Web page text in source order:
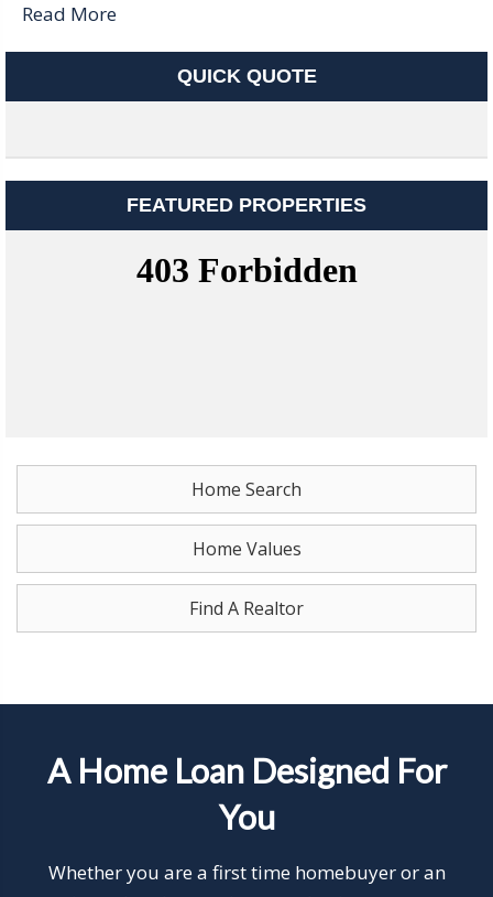
Read More
QUICK QUOTE
FEATURED PROPERTIES
Home Search
Home Values
Find A Realtor
A Home Loan Designed For
You
Whether you are a first time homebuyer or an